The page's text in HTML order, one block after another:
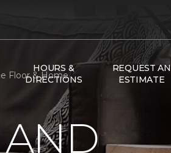
HOURS &
DIRECTIONS
REQUEST AN
ESTIMATE
Floor & Home